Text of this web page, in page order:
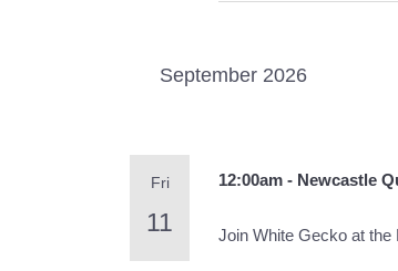
September 2026
Fri
11
12:00am - Newcastle
Join White Gecko at